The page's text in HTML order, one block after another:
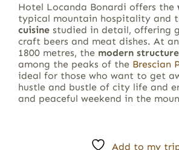
Hotel Locanda Bonardi offers the
typical mountain hospitality and
cuisinestudied in detail, offering
craft beers and meat dishes. At
1800 metres, the modern structure
among the peaks of the Brescian
ideal for those who want to get
hustle and bustle of city life and
and peaceful weekend in the
Add to my